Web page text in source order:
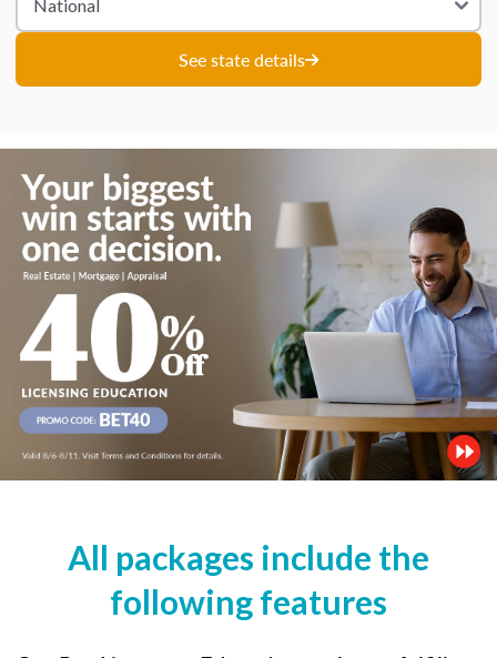
See state details
All packages include the
following features